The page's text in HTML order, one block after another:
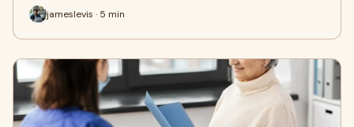
jameslevis · 5 min